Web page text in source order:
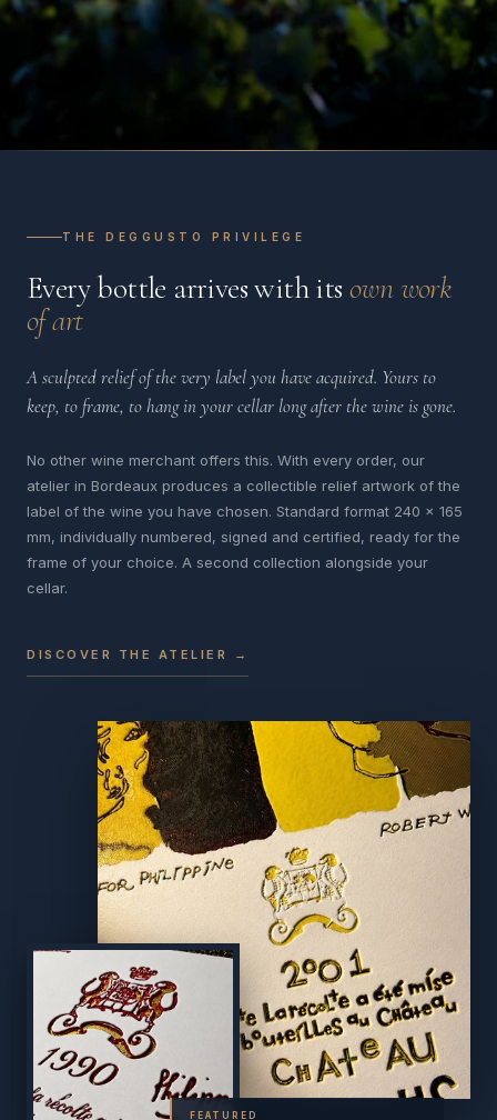
THE DEGGUSTO PRIVILEGE
Every bottle arrives with its own work
of art
A sculpted relief of the very label you have acquired. Yours to
keep, to frame, to hang in your cellar long after the wine is gone.
No other wine merchant offers this. With every order, our
atelier in Bordeaux produces a collectible relief artwork of the
label of the wine you have chosen. Standard format 240 x 165
mm, individually numbered, signed and certified, ready for the
frame of your choice. A second collection alongside your
cellar.
DISCOVER THE ATELIER →
FEATURED